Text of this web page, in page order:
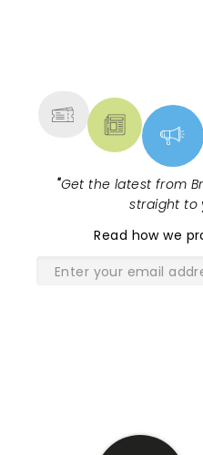
"Get the latest from
straight to
Read how we